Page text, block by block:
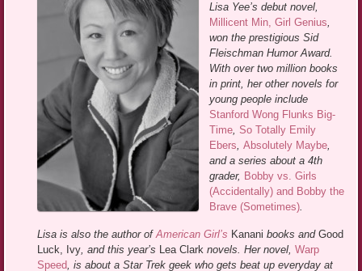
Lisa Yee’s debut novel,
Millicent Min, Girl Genius,
won the prestigious Sid
Fleischman Humor Award.
With over two million books
in print, her other novels for
young people include
Stanford Wong Flunks Big-
Time,So Totally Emily
Ebers,Absolutely Maybe,
and a series about a 4th
grader, Bobby vs. Girls
(Accidentally) and Bobby the
Brave (Sometimes).
Lisa is also the author ofAmerican Girl’s Kanani books andGood
Luck, Ivy, and this year’s Lea Clark novels. Her novel,Warp
Speed, is about a Star Trek geek who gets beat up everyday at